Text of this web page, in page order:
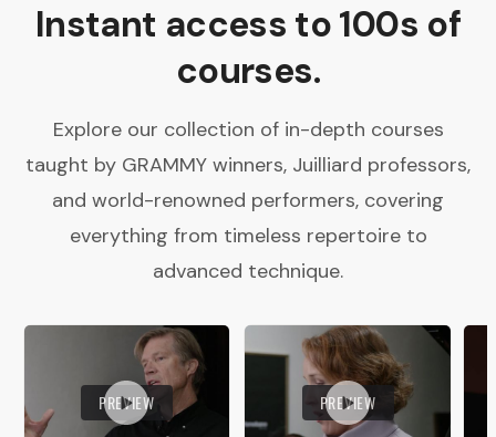
Instant access to 100s of
courses.
Explore our collection of in-depth courses
taught by GRAMMY winners, Juilliard professors,
and world-renowned performers, covering
everything from timeless repertoire to
advanced technique.
PREVIEW PREVIEW